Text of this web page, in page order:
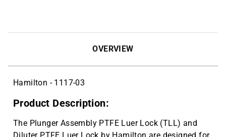
OVERVIEW
Hamilton - 1117-03
Product Description:
The Plunger Assembly PTFE Luer Lock (TLL) and
Diluter PTFE Luer Lock by Hamilton are designed for